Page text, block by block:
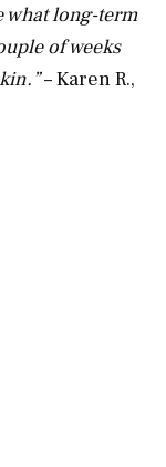
what long-term
of weeks
– Karen R.,